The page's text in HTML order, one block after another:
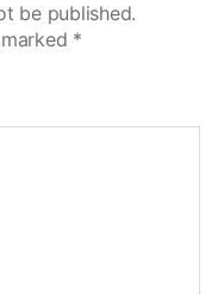
be published.
*